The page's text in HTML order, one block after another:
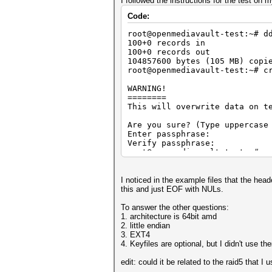
Code:
root@openmediavault-test:~#
100+0 records in
100+0 records out
104857600 bytes (105 MB)
root@openmediavault-test:~#
WARNING!
========
This will overwrite data on
Are you sure? (Type uppercase
Enter passphrase:
Verify passphrase:
root@openmediavault-test:~#
0000000: bcdf 1e02 2ef9
0000010: 4e83 4155 61de
0000030: 1cc7 ae50 c7c8 f243
0000040: 1541 7959 b0a3
0000050: 046d 8c4a 7da4
0000060: cbef c3b5 4af9
0000070: ff7b db5e 9a34
0000090: 66e2 7071 1931
I noticed in the example files that the
this and just EOF with NULs.
To answer the other questions:
1. architecture is 64bit amd
2. little endian
3. EXT4
4. Keyfiles are optional, but I didn't use
edit: could it be related to the raid5 that I